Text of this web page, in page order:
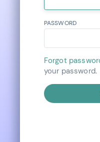
PASSWORD
Forgot
your password.